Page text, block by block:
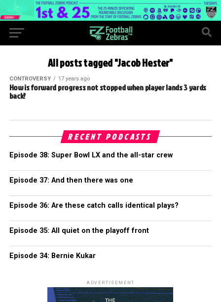
All posts tagged "Jacob Hester"
CONTROVERSY 17 years ago
How is forward progress not stopped when player lands 3 yards
back?
RECENT PODCASTS
Episode 38: Super Bowl LX and the all-star crew
Episode 37: And then there was one
Episode 36: Are these catch calls identical plays?
Episode 35: All quiet on the playoff front
Episode 34: Bernie Kukar
ADVERTISEMENT